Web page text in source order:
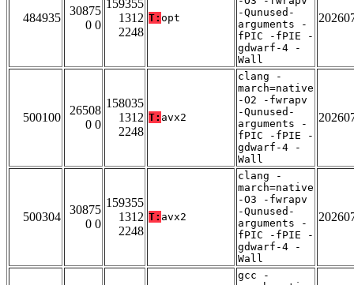
484935
30875
0 0
159355
1312
2248
T: opt
-Qunused-
arguments -
fPIC -fPIE -
gdwarf-4 -
Wall
500100
26508
0 0
158035
1312
2248
T: avx2
clang -
march=native
-O2 -fwrapv
-Qunused-
arguments -
fPIC -fPIE -
gdwarf-4 -
Wall
500304
30875
0 0
159355
1312
2248
T: avx2
clang -
march=native
-O3 -fwrapv
-Qunused-
arguments -
fPIC -fPIE -
gdwarf-4 -
Wall
gcc -